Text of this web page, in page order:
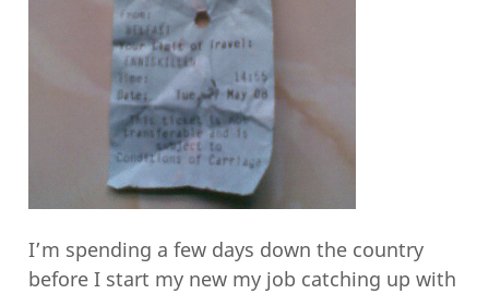
I’m spending a few days down the country
before I start my new my job catching up with